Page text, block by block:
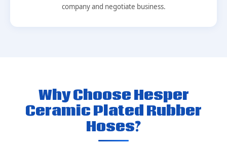
company and negotiate business.
Why Choose Hesper
Ceramic Plated Rubber
Hoses?